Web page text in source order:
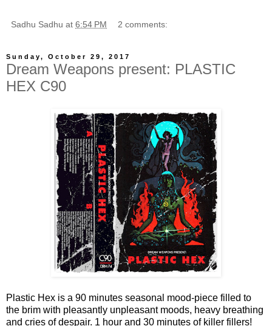
Sadhu Sadhu at 6:54 PM 2 comments:
Sunday, October 29, 2017
Dream Weapons present: PLASTIC
HEX C90
Plastic Hex is a 90 minutes seasonal mood-piece filled to
the brim with pleasantly unpleasant moods, heavy breathing
and cries of despair. 1 hour and 30 minutes of killer fillers!